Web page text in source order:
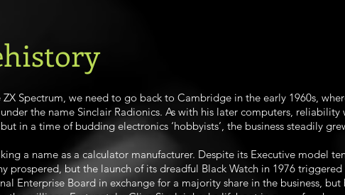
Spectrum, we need to go back to Cambridge in the early 1960s,
the name Sinclair Radionics. As with his later computers, reliability
in a time of budding electronics ‘hobbyists’, the business steadily
a name as a calculator manufacturer. Despite its Executive model
prospered, but the launch of its dreadful Black Watch in 1976
Enterprise Board in exchange for a majority share in the business, but